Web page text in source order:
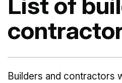
Builders and contractors